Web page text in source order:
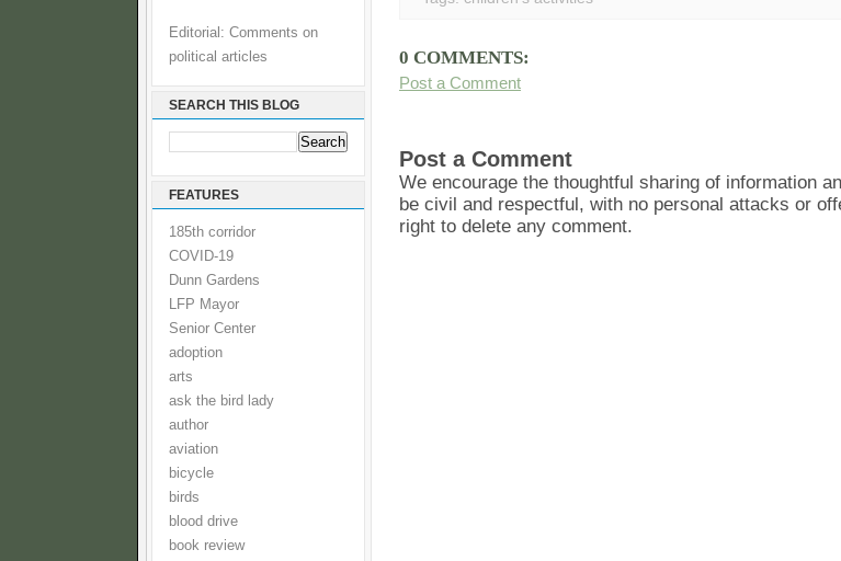
Editorial: Comments on
political articles
SEARCH THIS BLOG
FEATURES
185th corridor
COVID-19
Dunn Gardens
LFP Mayor
Senior Center
adoption
arts
ask the bird lady
author
aviation
bicycle
birds
blood drive
book review
0 COMMENTS:
Post a Comment
Post a Comment
We encourage the thoughtful sharing of information
be civil and respectful, with no personal attacks or
right to delete any comment.